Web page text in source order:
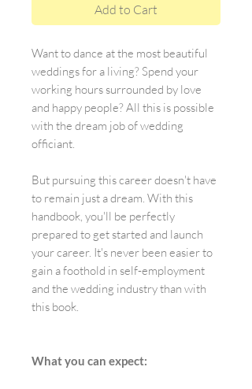
Add to Cart
Want to dance at the most beautiful
weddings for a living? Spend your
working hours surrounded by love
and happy people? All this is possible
with the dream job of wedding
officiant.
But pursuing this career doesn't have
to remain just a dream. With this
handbook, you'll be perfectly
prepared to get started and launch
your career. It's never been easier to
gain a foothold in self-employment
and the wedding industry than with
this book.
What you can expect: